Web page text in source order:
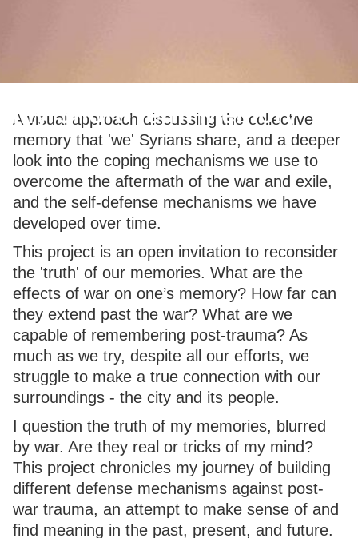
My Short-Term Memory
A visual approach discussing the collective
memory that 'we' Syrians share, and a deeper
look into the coping mechanisms we use to
overcome the aftermath of the war and exile,
and the self-defense mechanisms we have
developed over time.
This project is an open invitation to reconsider
the 'truth' of our memories. What are the
effects of war on one’s memory? How far can
they extend past the war? What are we
capable of remembering post-trauma? As
much as we try, despite all our efforts, we
struggle to make a true connection with our
surroundings - the city and its people.
I question the truth of my memories, blurred
by war. Are they real or tricks of my mind?
This project chronicles my journey of building
different defense mechanisms against post-
war trauma, an attempt to make sense of and
find meaning in the past, present, and future.